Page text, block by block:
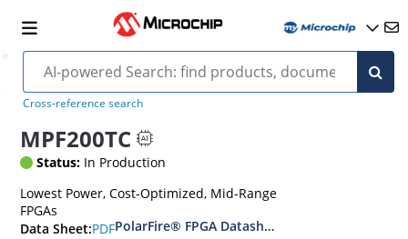
Cross-reference search
MPF200TC
Status: In Production
Lowest Power, Cost-Optimized, Mid-Range
FPGAs
Data Sheet:PDFPolarFire® FPGA Datasheet